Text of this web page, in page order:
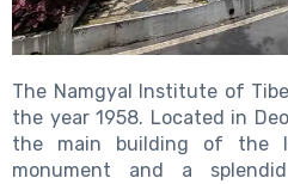
The Namgyal Institute of
the year 1958. Located in
the main building of the
monument and a